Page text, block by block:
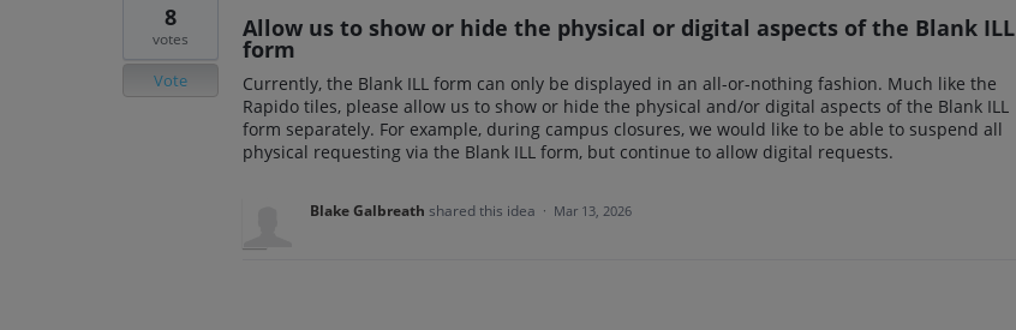
Allow us to show or hide the physical or digital aspects of the Blank ILL
form
Currently, the Blank ILL form can only be displayed in an all-or-nothing fashion. Much like the
Rapido tiles, please allow us to show or hide the physical and/or digital aspects of the Blank ILL
form separately. For example, during campus closures, we would like to be able to suspend all
physical requesting via the Blank ILL form, but continue to allow digital requests.
8
votes
Vote
Blake Galbreath shared this idea · Mar 13, 2026